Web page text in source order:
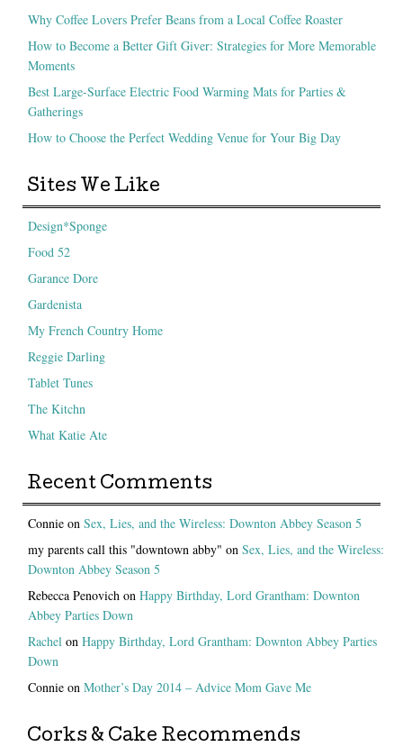
Why Coffee Lovers Prefer Beans from a Local Coffee Roaster
How to Become a Better Gift Giver: Strategies for More Memorable
Moments
Best Large-Surface Electric Food Warming Mats for Parties &
Gatherings
How to Choose the Perfect Wedding Venue for Your Big Day
Sites We Like
Design*Sponge
Food 52
Garance Dore
Gardenista
My French Country Home
Reggie Darling
Tablet Tunes
The Kitchn
What Katie Ate
Recent Comments
Connieon Sex, Lies, and the Wireless: Downton Abbey Season 5
my parents call this "downtown abby" on Sex, Lies, and the Wireless:
Downton Abbey Season 5
Rebecca Penovich on Happy Birthday, Lord Grantham: Downton
Abbey Parties Down
Rachel on Happy Birthday, Lord Grantham: Downton Abbey Parties
Down
Connieon Mother’s Day 2014 – Advice Mom Gave Me
Corks & Cake Recommends